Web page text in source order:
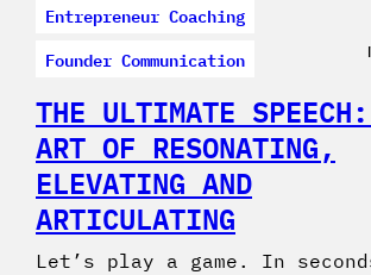
Entrepreneur Coaching
Founder Communication
THE ULTIMATE
ART OF RESONATING,
ELEVATING AND
ARTICULATING
Let’s play a game. In